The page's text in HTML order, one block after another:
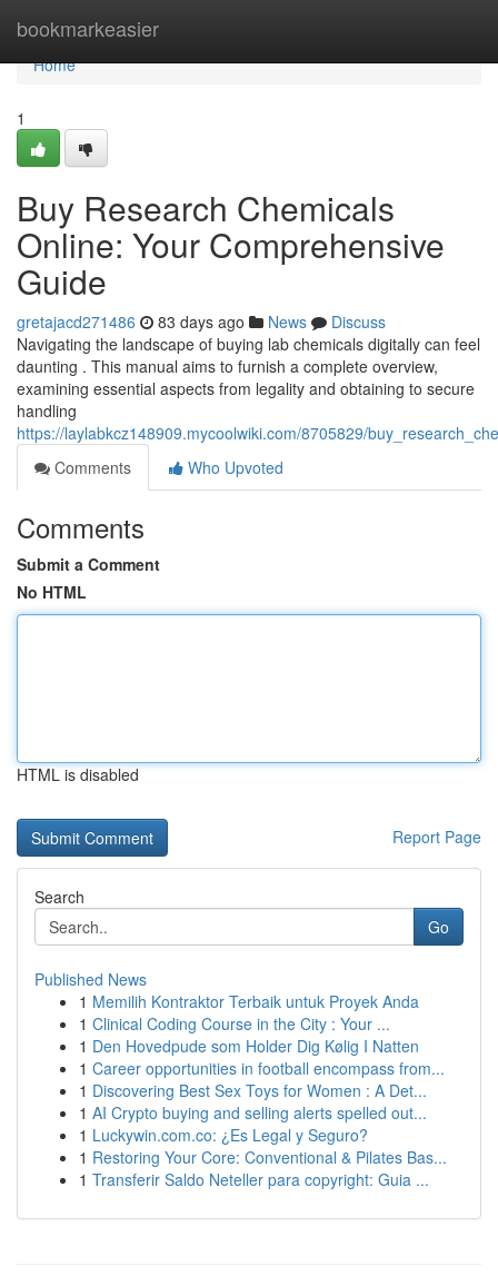
bookmarkeasier
Home
Home
1
Buy Research Chemicals
Online: Your Comprehensive
Guide
gretajacd271486 83 days ago News
Discuss
Navigating the landscape of buying lab chemicals digitally can feel
daunting . This manual aims to furnish a complete overview,
examining essential aspects from legality and obtaining to secure
handling
https://laylabkcz148909.mycoolwiki.com/8705829/
Comments
Who Upvoted
Comments
Submit a Comment
No HTML
HTML is disabled
Report Page
Search
Go
Published News
1 Memilih Kontraktor Terbaik untuk Proyek Anda
1 Clinical Coding Course in the City : Your ...
1 Den Hovedpude som Holder Dig Kølig I Natten
1 Career opportunities in football encompass from...
1 Discovering Best Sex Toys for Women : A Det...
1 AI Crypto buying and selling alerts spelled out...
1 Luckywin.com.co: ¿Es Legal y Seguro?
1 Restoring Your Core: Conventional & Pilates Bas...
1 Transferir Saldo Neteller para copyright: Guia ...